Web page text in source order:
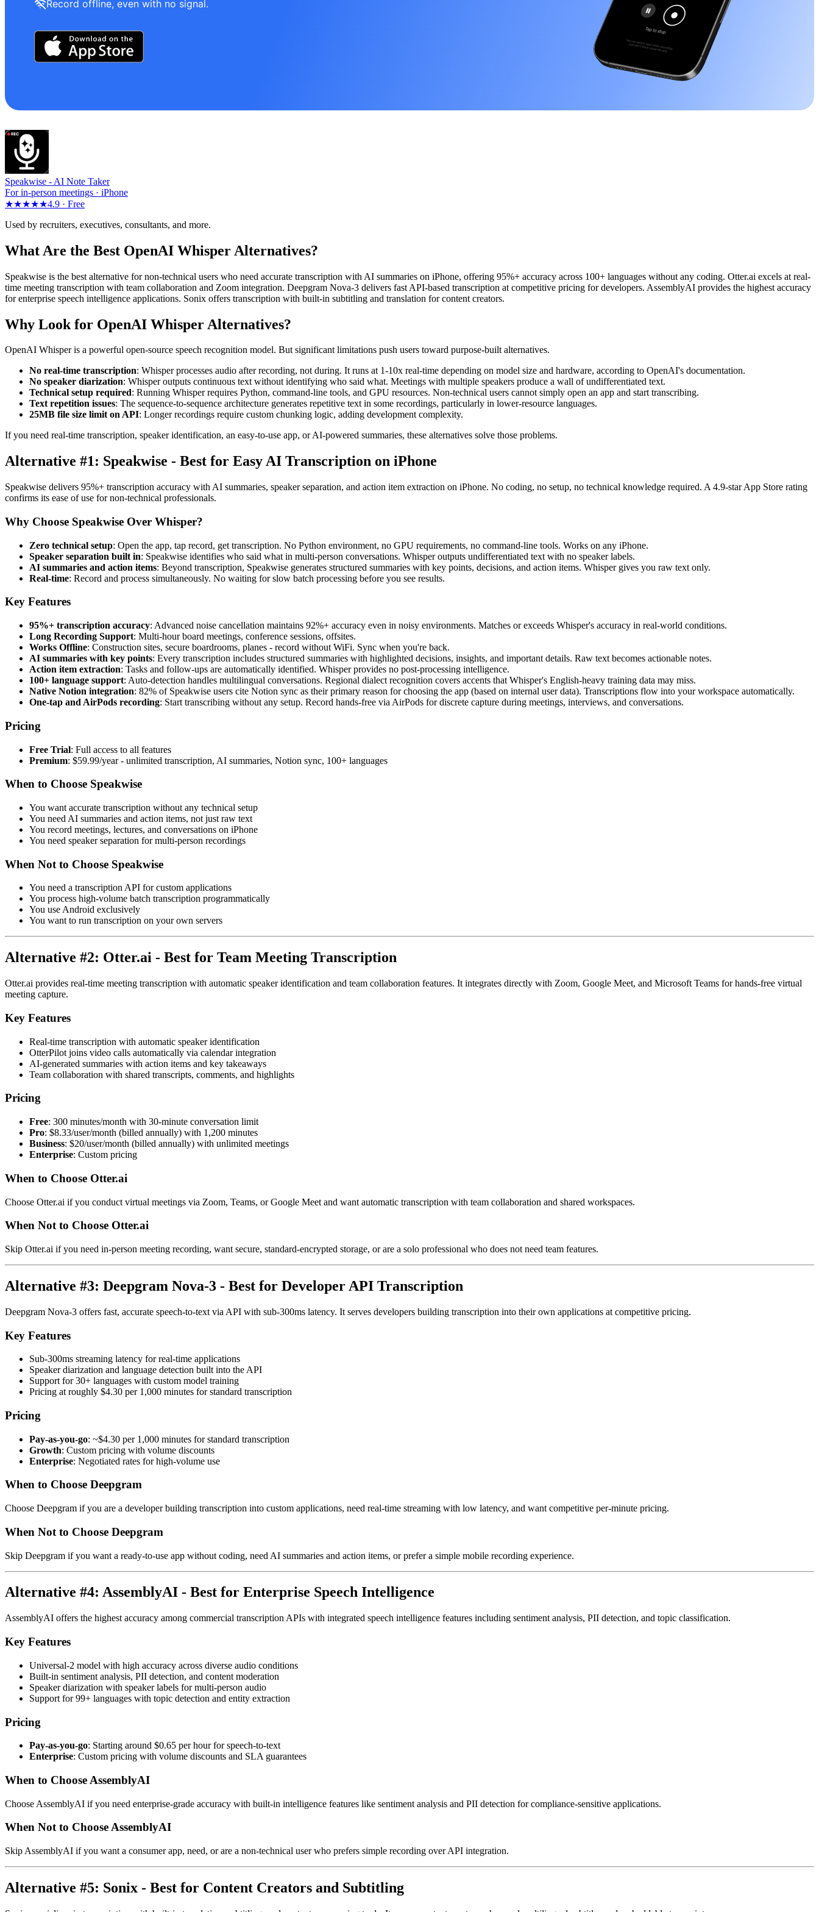
Record offline, even with no signal.
Speakwise - AI Note Taker
For in-person meetings · iPhone
★★★★★4.9 · Free
Used by recruiters, executives, consultants, and more.
What Are the Best OpenAI Whisper Alternatives?
Speakwise is the best alternative for non-technical users who need accurate transcription with AI summaries on iPhone, offering 95%+ accuracy across 100+ languages without any coding. Otter.ai excels at real-
time meeting transcription with team collaboration and Zoom integration. Deepgram Nova-3 delivers fast API-based transcription at competitive pricing for developers. AssemblyAI provides the highest accuracy
for enterprise speech intelligence applications. Sonix offers transcription with built-in subtitling and translation for content creators.
Why Look for OpenAI Whisper Alternatives?
OpenAI Whisper is a powerful open-source speech recognition model. But significant limitations push users toward purpose-built alternatives.
No real-time transcription: Whisper processes audio after recording, not during. It runs at 1-10x real-time depending on model size and hardware, according to OpenAI's documentation.
No speaker diarization: Whisper outputs continuous text without identifying who said what. Meetings with multiple speakers produce a wall of undifferentiated text.
Technical setup required: Running Whisper requires Python, command-line tools, and GPU resources. Non-technical users cannot simply open an app and start transcribing.
Text repetition issues: The sequence-to-sequence architecture generates repetitive text in some recordings, particularly in lower-resource languages.
25MB file size limit on API: Longer recordings require custom chunking logic, adding development complexity.
If you need real-time transcription, speaker identification, an easy-to-use app, or AI-powered summaries, these alternatives solve those problems.
Alternative #1: Speakwise - Best for Easy AI Transcription on iPhone
Speakwise delivers 95%+ transcription accuracy with AI summaries, speaker separation, and action item extraction on iPhone. No coding, no setup, no technical knowledge required. A 4.9-star App Store rating
confirms its ease of use for non-technical professionals.
Why Choose Speakwise Over Whisper?
Zero technical setup: Open the app, tap record, get transcription. No Python environment, no GPU requirements, no command-line tools. Works on any iPhone.
Speaker separation built in: Speakwise identifies who said what in multi-person conversations. Whisper outputs undifferentiated text with no speaker labels.
AI summaries and action items: Beyond transcription, Speakwise generates structured summaries with key points, decisions, and action items. Whisper gives you raw text only.
Real-time: Record and process simultaneously. No waiting for slow batch processing before you see results.
Key Features
95%+ transcription accuracy: Advanced noise cancellation maintains 92%+ accuracy even in noisy environments. Matches or exceeds Whisper's accuracy in real-world conditions.
Long Recording Support: Multi-hour board meetings, conference sessions, offsites.
Works Offline: Construction sites, secure boardrooms, planes - record without WiFi. Sync when you're back.
AI summaries with key points: Every transcription includes structured summaries with highlighted decisions, insights, and important details. Raw text becomes actionable notes.
Action item extraction: Tasks and follow-ups are automatically identified. Whisper provides no post-processing intelligence.
100+ language support: Auto-detection handles multilingual conversations. Regional dialect recognition covers accents that Whisper's English-heavy training data may miss.
Native Notion integration: 82% of Speakwise users cite Notion sync as their primary reason for choosing the app (based on internal user data). Transcriptions flow into your workspace automatically.
One-tap and AirPods recording: Start transcribing without any setup. Record hands-free via AirPods for discrete capture during meetings, interviews, and conversations.
Pricing
Free Trial: Full access to all features
Premium: $59.99/year - unlimited transcription, AI summaries, Notion sync, 100+ languages
When to Choose Speakwise
You want accurate transcription without any technical setup
You need AI summaries and action items, not just raw text
You record meetings, lectures, and conversations on iPhone
You need speaker separation for multi-person recordings
When Not to Choose Speakwise
You need a transcription API for custom applications
You process high-volume batch transcription programmatically
You use Android exclusively
You want to run transcription on your own servers
Alternative #2: Otter.ai - Best for Team Meeting Transcription
Otter.ai provides real-time meeting transcription with automatic speaker identification and team collaboration features. It integrates directly with Zoom, Google Meet, and Microsoft Teams for hands-free virtual
meeting capture.
Key Features
Real-time transcription with automatic speaker identification
OtterPilot joins video calls automatically via calendar integration
AI-generated summaries with action items and key takeaways
Team collaboration with shared transcripts, comments, and highlights
Pricing
Free: 300 minutes/month with 30-minute conversation limit
Pro: $8.33/user/month (billed annually) with 1,200 minutes
Business: $20/user/month (billed annually) with unlimited meetings
Enterprise: Custom pricing
When to Choose Otter.ai
Choose Otter.ai if you conduct virtual meetings via Zoom, Teams, or Google Meet and want automatic transcription with team collaboration and shared workspaces.
When Not to Choose Otter.ai
Skip Otter.ai if you need in-person meeting recording, want secure, standard-encrypted storage, or are a solo professional who does not need team features.
Alternative #3: Deepgram Nova-3 - Best for Developer API Transcription
Deepgram Nova-3 offers fast, accurate speech-to-text via API with sub-300ms latency. It serves developers building transcription into their own applications at competitive pricing.
Key Features
Sub-300ms streaming latency for real-time applications
Speaker diarization and language detection built into the API
Support for 30+ languages with custom model training
Pricing at roughly $4.30 per 1,000 minutes for standard transcription
Pricing
Pay-as-you-go: ~$4.30 per 1,000 minutes for standard transcription
Growth: Custom pricing with volume discounts
Enterprise: Negotiated rates for high-volume use
When to Choose Deepgram
Choose Deepgram if you are a developer building transcription into custom applications, need real-time streaming with low latency, and want competitive per-minute pricing.
When Not to Choose Deepgram
Skip Deepgram if you want a ready-to-use app without coding, need AI summaries and action items, or prefer a simple mobile recording experience.
Alternative #4: AssemblyAI - Best for Enterprise Speech Intelligence
AssemblyAI offers the highest accuracy among commercial transcription APIs with integrated speech intelligence features including sentiment analysis, PII detection, and topic classification.
Key Features
Universal-2 model with high accuracy across diverse audio conditions
Built-in sentiment analysis, PII detection, and content moderation
Speaker diarization with speaker labels for multi-person audio
Support for 99+ languages with topic detection and entity extraction
Pricing
Pay-as-you-go: Starting around $0.65 per hour for speech-to-text
Enterprise: Custom pricing with volume discounts and SLA guarantees
When to Choose AssemblyAI
Choose AssemblyAI if you need enterprise-grade accuracy with built-in intelligence features like sentiment analysis and PII detection for compliance-sensitive applications.
When Not to Choose AssemblyAI
Skip AssemblyAI if you want a consumer app, need, or are a non-technical user who prefers simple recording over API integration.
Alternative #5: Sonix - Best for Content Creators and Subtitling